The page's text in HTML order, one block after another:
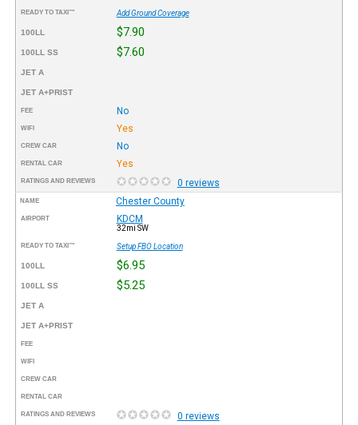
READY TO TAXI™ Add Ground Coverage
100LL $7.90
100LL SS $7.60
JET A
JET A+PRIST
FEE No
WIFI Yes
CREW CAR No
RENTAL CAR Yes
RATINGS AND REVIEWS 0 reviews
NAME Chester County
AIRPORT KDCM
32mi SW
READY TO TAXI™ Setup FBO Location
100LL $6.95
100LL SS $5.25
JET A
JET A+PRIST
FEE
WIFI
CREW CAR
RENTAL CAR
RATINGS AND REVIEWS 0 reviews